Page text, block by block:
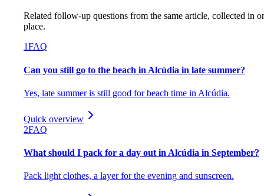
Related follow-up questions from the same article, collected in
place.
1FAQ
Can you still go to the beach in Alcúdia in late summer?
Yes, late summer is still good for beach time in Alcúdia.
Quick overview
2FAQ
What should I pack for a day out in Alcúdia in September?
Pack light clothes, a layer for the evening and sunscreen.